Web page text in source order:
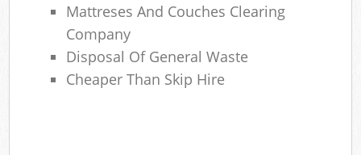
Mattreses And Couches Clearing
Company
Disposal Of General Waste
Cheaper Than Skip Hire